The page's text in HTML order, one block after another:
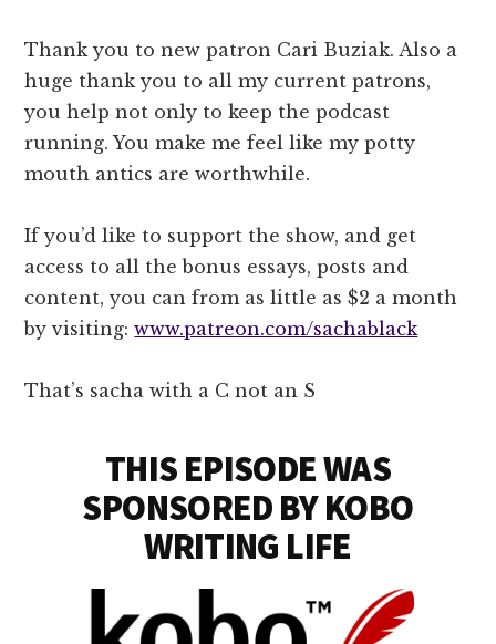
Thank you to new patron Cari Buziak. Also a
huge thank you to all my current patrons,
you help not only to keep the podcast
running. You make me feel like my potty
mouth antics are worthwhile.
If you’d like to support the show, and get
access to all the bonus essays, posts and
content, you can from as little as $2 a month
by visiting:www.patreon.com/sachablack
That’s sacha with a C not an S
THIS EPISODE WAS
SPONSORED BY KOBO
WRITING LIFE